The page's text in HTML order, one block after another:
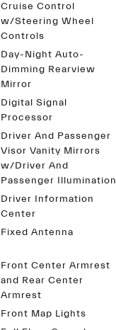
Cruise Control
w/Steering Wheel
Controls
Day-Night Auto-
Dimming Rearview
Mirror
Digital Signal
Processor
Driver And Passenger
Visor Vanity Mirrors
w/Driver And
Passenger Illumination
Driver Information
Center
Fixed Antenna
Front Center Armrest
and Rear Center
Armrest
Front Map Lights